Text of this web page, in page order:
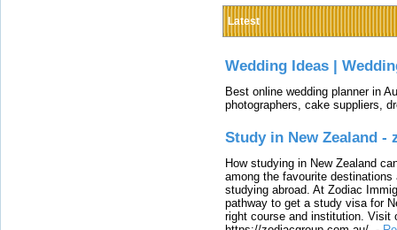
Latest
Wedding Ideas |
Best online wedding planner in
photographers, cake suppliers,
Study in New Zealand -
How studying in New Zealand
among the favourite
studying abroad. At Zodiac
pathway to get a study visa for
right course and institution. Visit